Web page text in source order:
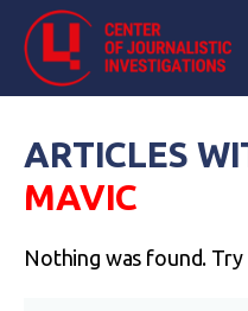
ARTICLES
MAVIC
Nothing was found. Try